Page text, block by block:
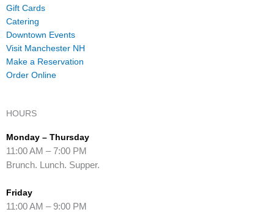
Gift Cards
Catering
Downtown Events
Visit Manchester NH
Make a Reservation
Order Online
HOURS
Monday – Thursday
11:00 AM – 7:00 PM
Brunch. Lunch. Supper.
Friday
11:00 AM – 9:00 PM